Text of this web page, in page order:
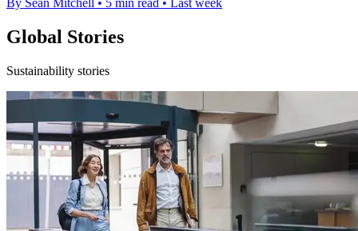
By Sean Mitchell • 5 min read • Last week
Global Stories
Sustainability stories